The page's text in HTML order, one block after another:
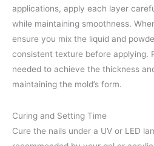
applications, apply each layer
while maintaining smoothness.
ensure you mix the liquid and
consistent texture before applying.
needed to achieve the thickness
maintaining the mold’s form.
Curing and Setting Time
Cure the nails under a UV or LED